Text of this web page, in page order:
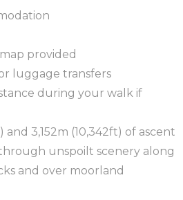
provided
luggage transfers
during your walk if
and 3,152m (10,342ft) of ascent
unspoilt scenery along
and over moorland